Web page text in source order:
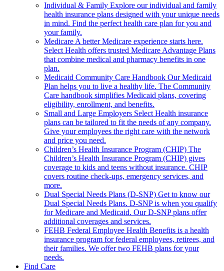
Individual & Family Explore our individual and family
health insurance plans designed with your unique needs
in mind. Find the perfect health care plan for you and
your family.
Medicare A better Medicare experience starts here.
Select Health offers trusted Medicare Advantage Plans
that combine medical and pharmacy benefits in one
plan.
Medicaid Community Care Handbook Our Medicaid
Plan helps you to live a healthy life. The Community
Care handbook simplifies Medicaid plans, covering
eligibility, enrollment, and benefits.
Small and Large Employers Select Health insurance
plans can be tailored to fit the needs of any company.
Give your employees the right care with the network
and price you need.
Children’s Health Insurance Program (CHIP) The
Children’s Health Insurance Program (CHIP) gives
coverage to kids and teens without insurance. CHIP
covers routine check-ups, emergency services, and
more.
Dual Special Needs Plans (D-SNP) Get to know our
Dual Special Needs Plans. D-SNP is when you qualify
for Medicare and Medicaid. Our D-SNP plans offer
additional coverages and services.
FEHB Federal Employee Health Benefits is a health
insurance program for federal employees, retirees, and
their families. We offer two FEHB plans for your
needs.
Find Care